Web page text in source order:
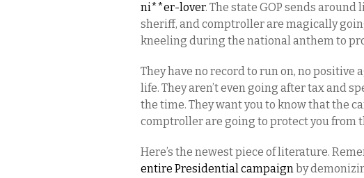
ni**er-lover. The state GOP sends
sheriff, and comptroller are magically
kneeling during the national anthem to
They have no record to run on, no positive
life. They aren’t even going after tax and
the time. They want you to know that the
comptroller are going to protect you from
Here’s the newest piece of literature.
entire Presidential campaignby